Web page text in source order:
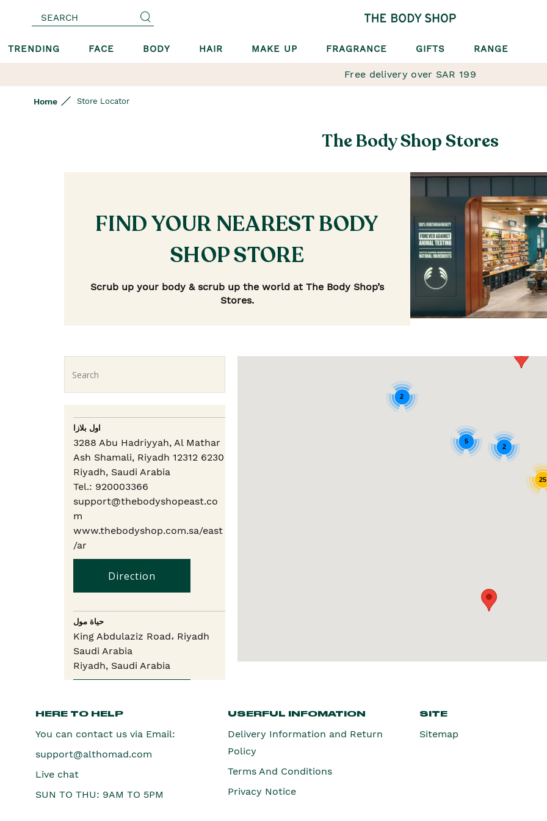
SEARCH
TRENDING FACE BODY HAIR MAKE UP FRAGRANCE GIFTS RANGE
Free delivery over SAR 199
Home Store Locator
The Body Shop Stores
FIND YOUR NEAREST BODY
SHOP STORE
Scrub up your body & scrub up the world at The Body Shop’s
Stores.
اول بلازا
3288 Abu Hadriyyah, Al Mathar
Ash Shamali, Riyadh 12312 6230
Riyadh, Saudi Arabia
Tel.: 920003366
support@thebodyshopeast.co
m
www.thebodyshop.com.sa/east
/ar
Direction
حياة مول
King Abdulaziz Road، Riyadh
Saudi Arabia
Riyadh, Saudi Arabia
Raghadan, Lulu Murabba, 7796،
Riyadh
25
5
2
2
HERE TO HELP
You can contact us via Email:
support@althomad.com
Live chat
SUN TO THU: 9AM TO 5PM
USERFUL INFOMATION
Delivery Information and Return
Policy
Terms And Conditions
Privacy Notice
SITE
Sitemap